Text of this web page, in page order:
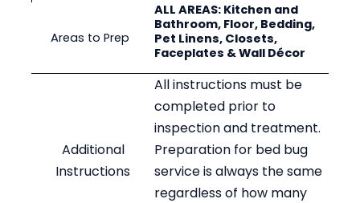
Areas to Prep
ALL AREAS: Kitchen and
Bathroom, Floor, Bedding,
Pet Linens, Closets,
Faceplates & Wall Décor
Additional
Instructions
All instructions must be
completed prior to
inspection and treatment.
Preparation for bed bug
service is always the same
regardless of how many